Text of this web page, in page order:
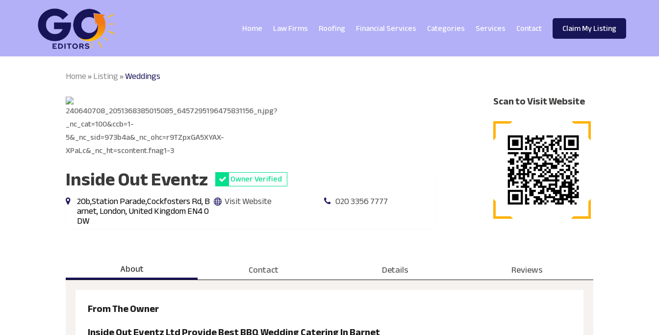
Home Law Firms Roofing Financial Services Categories Services Contact Claim My Listing
Home»Listing»Weddings
Inside Out Eventz Owner Verified
20b,Station Parade,Cockfosters Rd, B
arnet, London, United Kingdom EN4 0
DW
Visit Website 020 3356 7777
Scan to Visit Website
About Contact Details Reviews
From The Owner